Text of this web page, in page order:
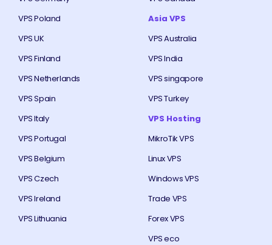
VPS Poland
VPS UK
VPS Finland
VPS Netherlands
VPS Spain
VPS Italy
VPS Portugal
VPS Belgium
VPS Czech
VPS Ireland
VPS Lithuania
Asia VPS
VPS Australia
VPS India
VPS singapore
VPS Turkey
VPS Hosting
MikroTik VPS
Linux VPS
Windows VPS
Trade VPS
Forex VPS
VPS eco